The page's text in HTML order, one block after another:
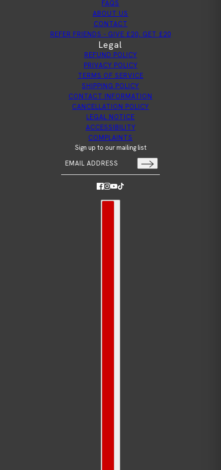
FAQS
ABOUT US
CONTACT
REFER FRIENDS - GIVE £20, GET £20
Legal
REFUND POLICY
PRIVACY POLICY
TERMS OF SERVICE
SHIPPING POLICY
CONTACT INFORMATION
CANCELLATION POLICY
LEGAL NOTICE
ACCESSIBILITY
COMPLAINTS
Sign up to our mailing list
Email address
This site is protected by hCaptcha and the
Country selector